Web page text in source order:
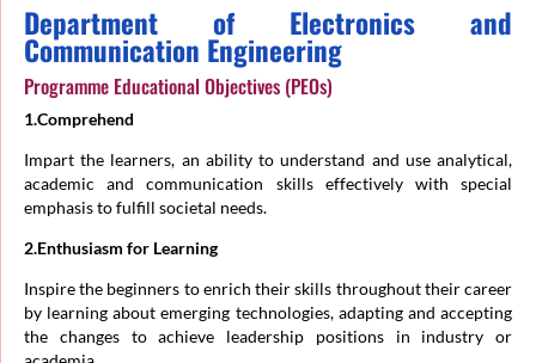
Department of Electronics and
Communication Engineering
Programme Educational Objectives (PEOs)
1.Comprehend
Impart the learners, an ability to understand and use analytical,
academic and communication skills effectively with special
emphasis to fulfill societal needs.
2.Enthusiasm for Learning
Inspire the beginners to enrich their skills throughout their career
by learning about emerging technologies, adapting and accepting
the changes to achieve leadership positions in industry or